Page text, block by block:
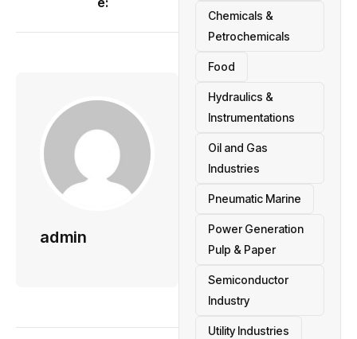
admin
Chemicals &
Petrochemicals
Food
Hydraulics &
Instrumentations
Oil and Gas
Industries
Pneumatic Marine
Power Generation
Pulp & Paper
Semiconductor
Industry
Utility Industries